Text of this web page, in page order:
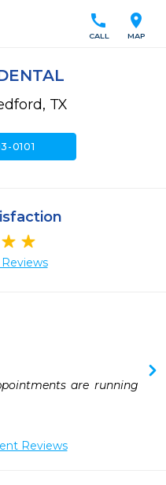
location_on
MAP
call
CALL
TX
0101
are running
Reviews